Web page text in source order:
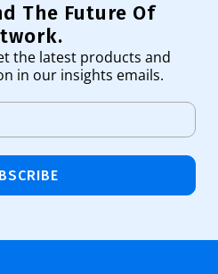
The Future Of
the latest products and
in our insights emails.